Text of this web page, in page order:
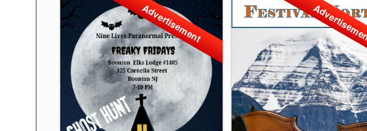
Advertisement